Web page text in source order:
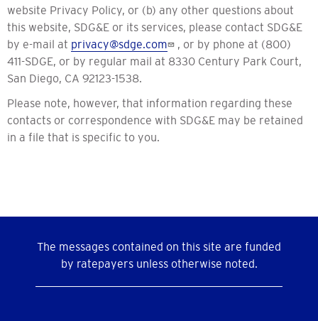
website Privacy Policy, or (b) any other questions about
this website, SDG&E or its services, please contact SDG&E
by e-mail at privacy@sdge.com
, or by phone at (800)
411-SDGE, or by regular mail at 8330 Century Park Court,
San Diego, CA 92123-1538.
Please note, however, that information regarding these
contacts or correspondence with SDG&E may be retained
in a file that is specific to you.
The messages contained on this site are funded
by ratepayers unless otherwise noted.